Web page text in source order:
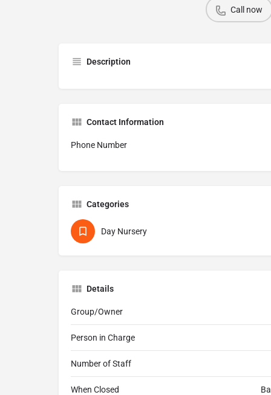
Call now
Description
Contact Information
Phone Number
Categories
Day Nursery
Details
Group/Owner
Person in Charge
Number of Staff
When Closed